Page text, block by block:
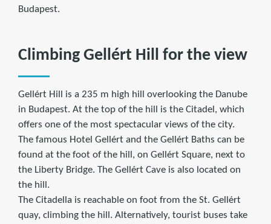
Budapest.
Climbing Gellért Hill for the view
Gellért Hill is a 235 m high hill overlooking the Danube
in Budapest. At the top of the hill is the Citadel, which
offers one of the most spectacular views of the city.
The famous Hotel Gellért and the Gellért Baths can be
found at the foot of the hill, on Gellért Square, next to
the Liberty Bridge. The Gellért Cave is also located on
the hill.
The Citadella is reachable on foot from the St. Gellért
quay, climbing the hill. Alternatively, tourist buses take